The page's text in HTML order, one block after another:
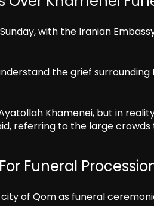
with the Iranian
the grief surrounding
Khamenei, but in
referring to the large
Funeral
of Qom as funeral